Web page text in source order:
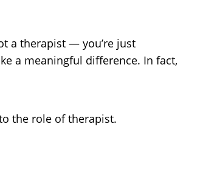
a therapist — you’re just
a meaningful difference. In fact,
the role of therapist.